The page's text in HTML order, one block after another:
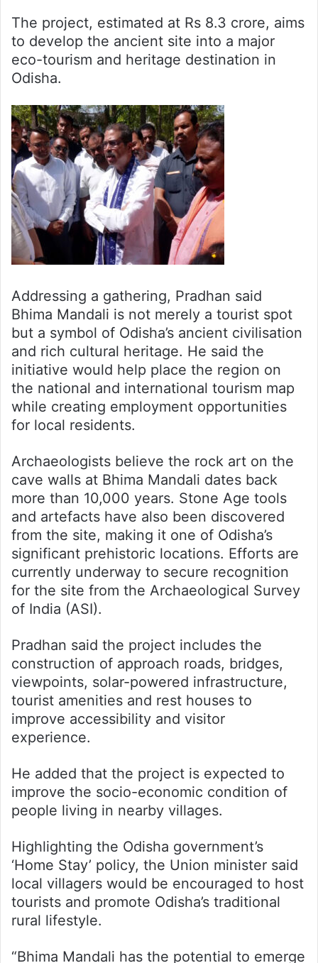
The project, estimated at Rs 8.3 crore, aims
to develop the ancient site into a major
eco-tourism and heritage destination in
Odisha.
Addressing a gathering, Pradhan said
Bhima Mandali is not merely a tourist spot
but a symbol of Odisha’s ancient civilisation
and rich cultural heritage. He said the
initiative would help place the region on
the national and international tourism map
while creating employment opportunities
for local residents.
Archaeologists believe the rock art on the
cave walls at Bhima Mandali dates back
more than 10,000 years. Stone Age tools
and artefacts have also been discovered
from the site, making it one of Odisha’s
significant prehistoric locations. Efforts are
currently underway to secure recognition
for the site from the Archaeological Survey
of India (ASI).
Pradhan said the project includes the
construction of approach roads, bridges,
viewpoints, solar-powered infrastructure,
tourist amenities and rest houses to
improve accessibility and visitor
experience.
He added that the project is expected to
improve the socio-economic condition of
people living in nearby villages.
Highlighting the Odisha government’s
‘Home Stay’ policy, the Union minister said
local villagers would be encouraged to host
tourists and promote Odisha’s traditional
rural lifestyle.
“Bhima Mandali has the potential to emerge